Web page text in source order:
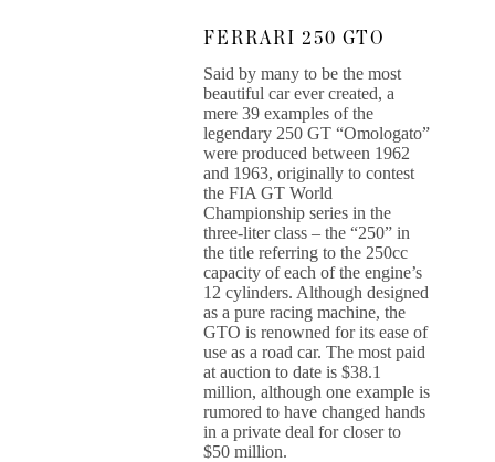
FERRARI 250 GTO
Said by many to be the most
beautiful car ever created, a
mere 39 examples of the
legendary 250 GT “Omologato”
were produced between 1962
and 1963, originally to contest
the FIA GT World
Championship series in the
three-liter class – the “250” in
the title referring to the 250cc
capacity of each of the engine’s
12 cylinders. Although designed
as a pure racing machine, the
GTO is renowned for its ease of
use as a road car. The most paid
at auction to date is $38.1
million, although one example is
rumored to have changed hands
in a private deal for closer to
$50 million.